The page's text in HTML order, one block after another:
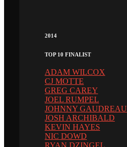
2014
TOP 10 FINALIST
ADAM WILCOX
CJ MOTTE
GREG CAREY
JOEL RUMPEL
JOHNNY GAUDREAU
JOSH ARCHIBALD
KEVIN HAYES
NIC DOWD